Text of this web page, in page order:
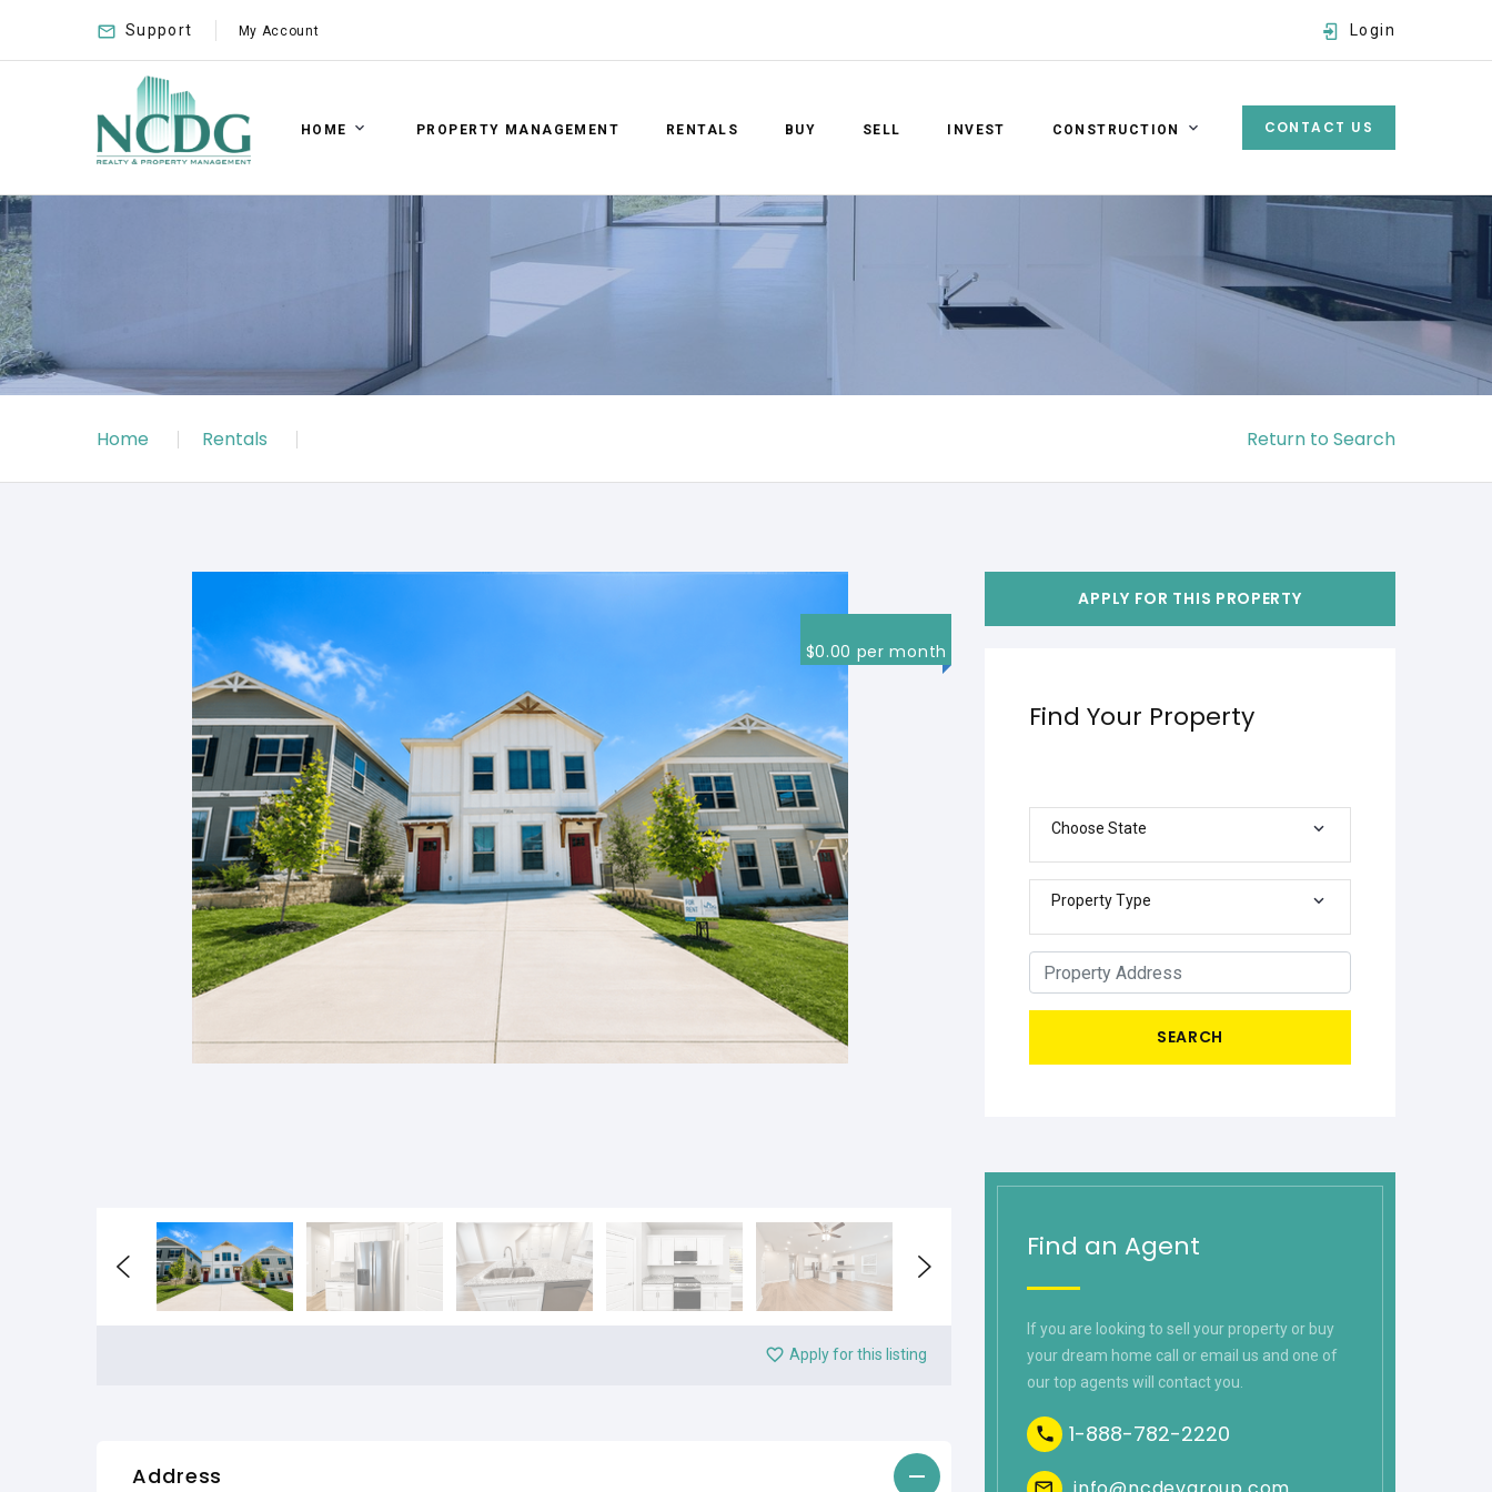
Support My Account Login
HOME PROPERTY MANAGEMENT RENTALS BUY SELL INVEST CONSTRUCTION CONTACT US
Home Rentals Return to Search
$0.00 per month
Apply for this listing
Address
APPLY FOR THIS PROPERTY
Find Your Property
Choose State
Property Type
SEARCH
Find an Agent
If you are looking to sell your property or buy
your dream home call or email us and one of
our top agents will contact you.
1-888-782-2220